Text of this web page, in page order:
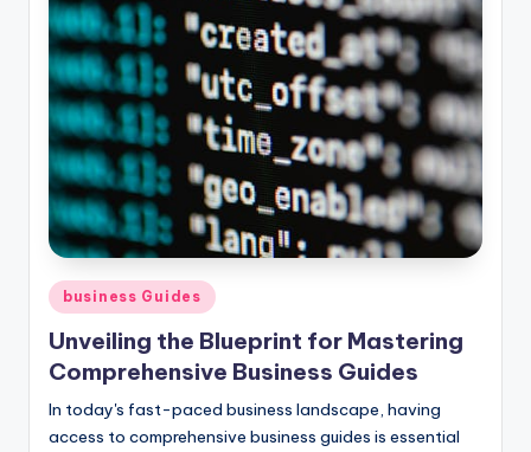
Posted
in
business Guides
Unveiling the Blueprint for Mastering
Comprehensive Business Guides
In today's fast-paced business landscape, having
access to comprehensive business guides is essential